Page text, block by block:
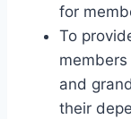
for
To
and
their